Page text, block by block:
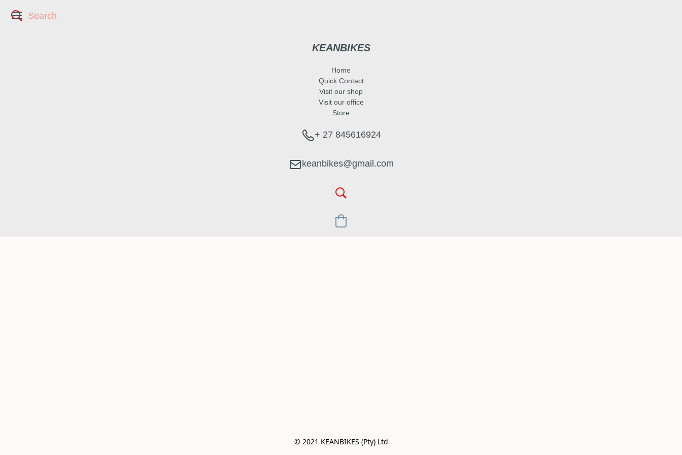
KEANBIKES
Home
Quick Contact
Visit our shop
Visit our office
Store
+ 27 845616924
keanbikes@gmail.com
© 2021 KEANBIKES (Pty) Ltd